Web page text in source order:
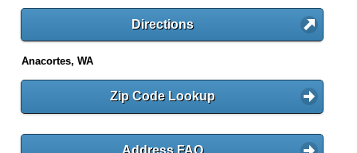
Directions
Anacortes, WA
Zip Code Lookup
Address FAQ